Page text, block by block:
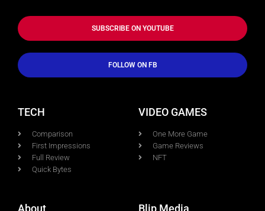
SUBSCRIBE ON YOUTUBE
FOLLOW ON FB
TECH
Comparison
First Impressions
Full Review
Quick Bytes
VIDEO GAMES
One More Game
Game Reviews
NFT
About Blip Media